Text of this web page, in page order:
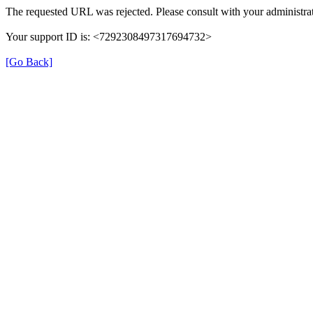
The requested URL was rejected. Please consult with your
Your support ID is: <7292308497317694732>
[Go Back]